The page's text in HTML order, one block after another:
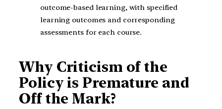
outcome-based learning, with specified
learning outcomes and corresponding
assessments for each course.
Why Criticism of the
Policy is Premature and
Off the Mark?